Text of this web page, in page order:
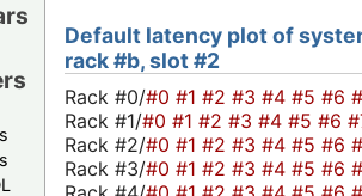
Default latency plot of
rack #b, slot #2
Rack #0/#0 #1 #2 #3 #4 #5 #6
Rack #1/#0 #1 #2 #3 #4 #5 #6
Rack #2/#0 #1 #2 #3 #4 #5 #6
Rack #3/#0 #1 #2 #3 #4 #5 #6